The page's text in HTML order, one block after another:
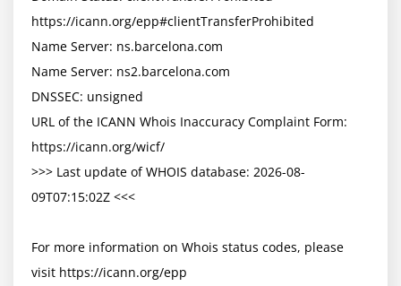
https://icann.org/epp#clientTransferProhibited
Name Server: ns.barcelona.com
Name Server: ns2.barcelona.com
DNSSEC: unsigned
URL of the ICANN Whois Inaccuracy Complaint Form:
https://icann.org/wicf/
>>> Last update of WHOIS database: 2026-08-
09T07:15:02Z <<<
For more information on Whois status codes, please
visit https://icann.org/epp